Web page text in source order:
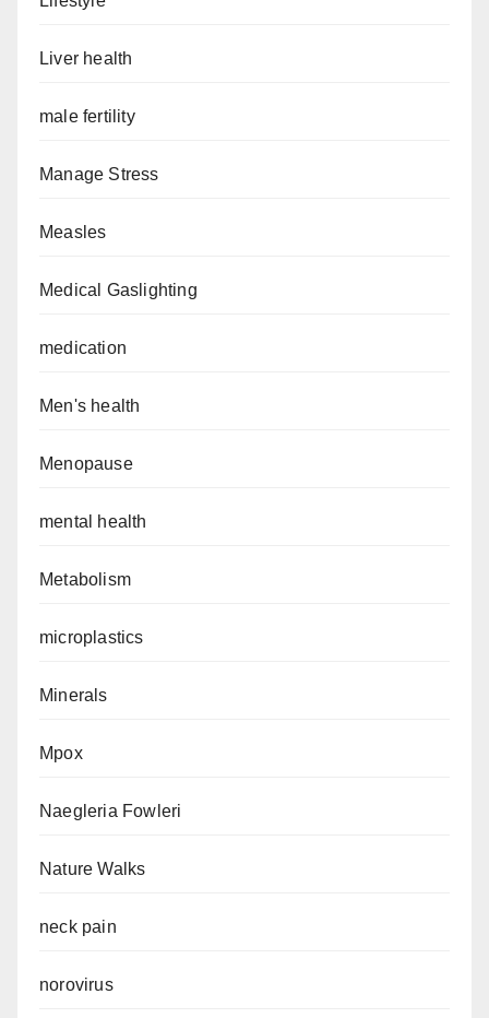
Liver health
male fertility
Manage Stress
Measles
Medical Gaslighting
medication
Men's health
Menopause
mental health
Metabolism
microplastics
Minerals
Mpox
Naegleria Fowleri
Nature Walks
neck pain
norovirus